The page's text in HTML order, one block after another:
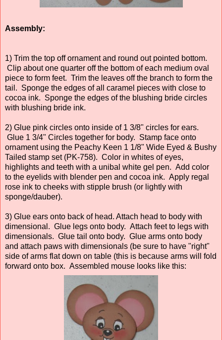
Assembly:
1) Trim the top off ornament and round out pointed bottom.
Clip about one quarter off the bottom of each medium oval
piece to form feet. Trim the leaves off the branch to form the
tail. Sponge the edges of all caramel pieces with close to
cocoa ink. Sponge the edges of the blushing bride circles
with blushing bride ink.
2) Glue pink circles onto inside of 1 3/8" circles for ears.
Glue 1 3/4" Circles together for body. Stamp face onto
ornament using the Peachy Keen 1 1/8" Wide Eyed & Bushy
Tailed stamp set (PK-758). Color in whites of eyes,
highlights and teeth with a unibal white gel pen. Add color
to the eyelids with blender pen and cocoa ink. Apply regal
rose ink to cheeks with stipple brush (or lightly with
sponge/dauber).
3) Glue ears onto back of head. Attach head to body with
dimensional. Glue legs onto body. Attach feet to legs with
dimensionals. Glue tail onto body. Glue arms onto body
and attach paws with dimensionals (be sure to have "right"
side of arms flat down on table (this is because arms will fold
forward onto box. Assembled mouse looks like this: